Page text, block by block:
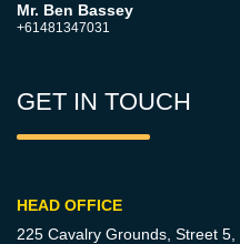
Mr. Ben Bassey
+61481347031
GET IN TOUCH
HEAD OFFICE
225 Cavalry Grounds, Street 5,